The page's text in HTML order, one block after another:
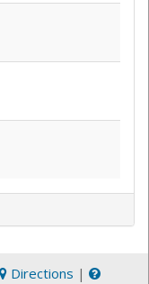
Directions |